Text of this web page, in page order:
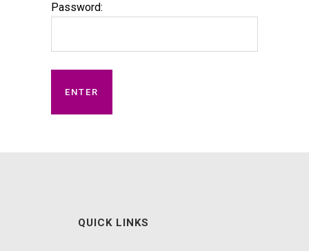
Password:
QUICK LINKS